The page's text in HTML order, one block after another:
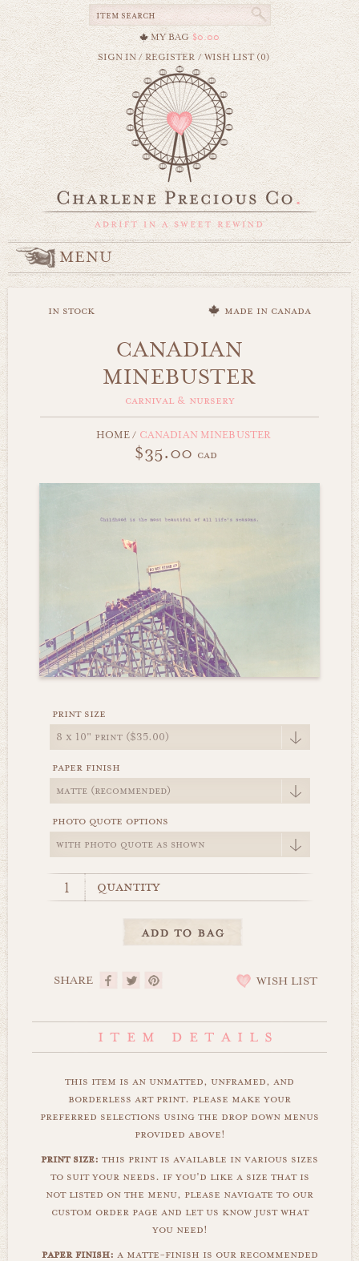
MY BAG $0.00
SIGN IN/REGISTER /WISH LIST (0)
MENU
in stock made in canada
CANADIAN
MINEBUSTER
carnival & nursery
HOME / CANADIAN MINEBUSTER
$35.00 cad
print size
paper finish
photo quote options
quantity
SHARE WISH LIST
this item is an unmatted, unframed, and
borderless art print. please make your
preferred selections using the drop down menus
provided above!
print size: this print is available in various sizes
to suit your needs. if you'd like a size that is
not listed on the menu, please navigate to our
custom order page and let us know just what
you need!
paper finish: a matte-finish is our recommended